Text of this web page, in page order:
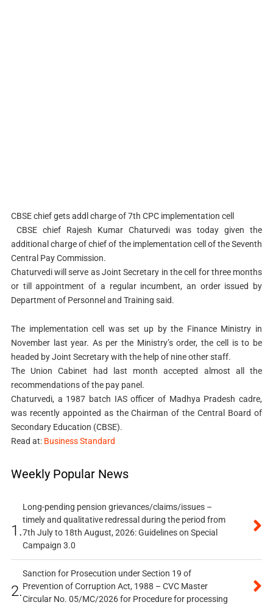
CBSE chief gets addl charge of 7th CPC implementation cell
CBSE chief Rajesh Kumar Chaturvedi was today given the
additional charge of chief of the implementation cell of the Seventh
Central Pay Commission.
Chaturvedi will serve as Joint Secretary in the cell for three months
or till appointment of a regular incumbent, an order issued by
Department of Personnel and Training said.
The implementation cell was set up by the Finance Ministry in
November last year. As per the Ministry’s order, the cell is to be
headed by Joint Secretary with the help of nine other staff.
The Union Cabinet had last month accepted almost all the
recommendations of the pay panel.
Chaturvedi, a 1987 batch IAS officer of Madhya Pradesh cadre,
was recently appointed as the Chairman of the Central Board of
Secondary Education (CBSE).
Read at: Business Standard
Weekly Popular News
1.
Long-pending pension grievances/claims/issues –
timely and qualitative redressal during the period from
7th July to 18th August, 2026: Guidelines on Special
Campaign 3.0
2.
Sanction for Prosecution under Section 19 of
Prevention of Corruption Act, 1988 – CVC Master
Circular No. 05/MC/2026 for Procedure for processing